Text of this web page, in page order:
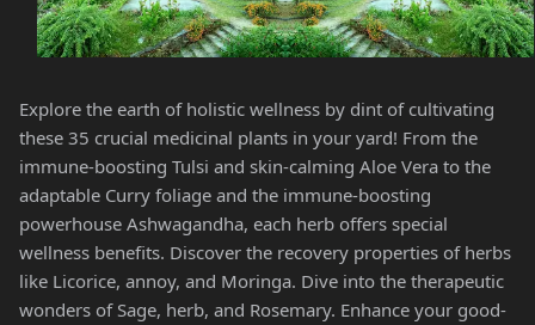
Explore the earth of holistic wellness by dint of cultivating
these 35 crucial medicinal plants in your yard! From the
immune-boosting Tulsi and skin-calming Aloe Vera to the
adaptable Curry foliage and the immune-boosting
powerhouse Ashwagandha, each herb offers special
wellness benefits. Discover the recovery properties of herbs
like Licorice, annoy, and Moringa. Dive into the therapeutic
wonders of Sage, herb, and Rosemary. Enhance your good-